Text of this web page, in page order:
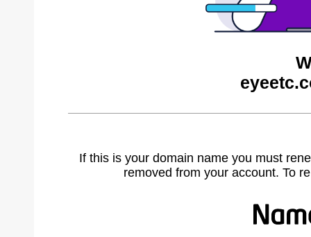
If this is your domain name you must
removed from your account. To